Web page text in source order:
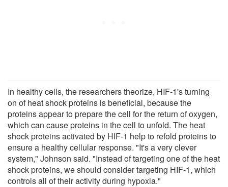
In healthy cells, the researchers theorize, HIF-1's turning
on of heat shock proteins is beneficial, because the
proteins appear to prepare the cell for the return of oxygen,
which can cause proteins in the cell to unfold. The heat
shock proteins activated by HIF-1 help to refold proteins to
ensure a healthy cellular response. "It's a very clever
system," Johnson said. "Instead of targeting one of the heat
shock proteins, we should consider targeting HIF-1, which
controls all of their activity during hypoxia."